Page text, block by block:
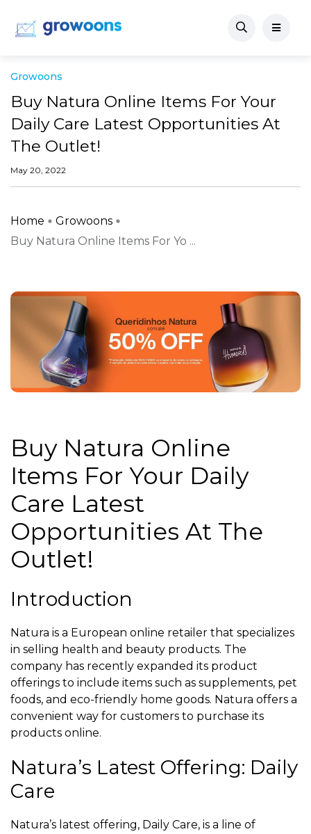
Growoons
Buy Natura Online Items For Your
Daily Care Latest Opportunities At
The Outlet!
May 20, 2022
Home
Growoons
Buy Natura Online Items For Yo ...
Buy Natura Online
Items For Your Daily
Care Latest
Opportunities At The
Outlet!
Introduction
Natura is a European online retailer that specializes
in selling health and beauty products. The
company has recently expanded its product
offerings to include items such as supplements, pet
foods, and eco-friendly home goods. Natura offers a
convenient way for customers to purchase its
products online.
Natura’s Latest Offering: Daily
Care
Natura’s latest offering, Daily Care, is a line of